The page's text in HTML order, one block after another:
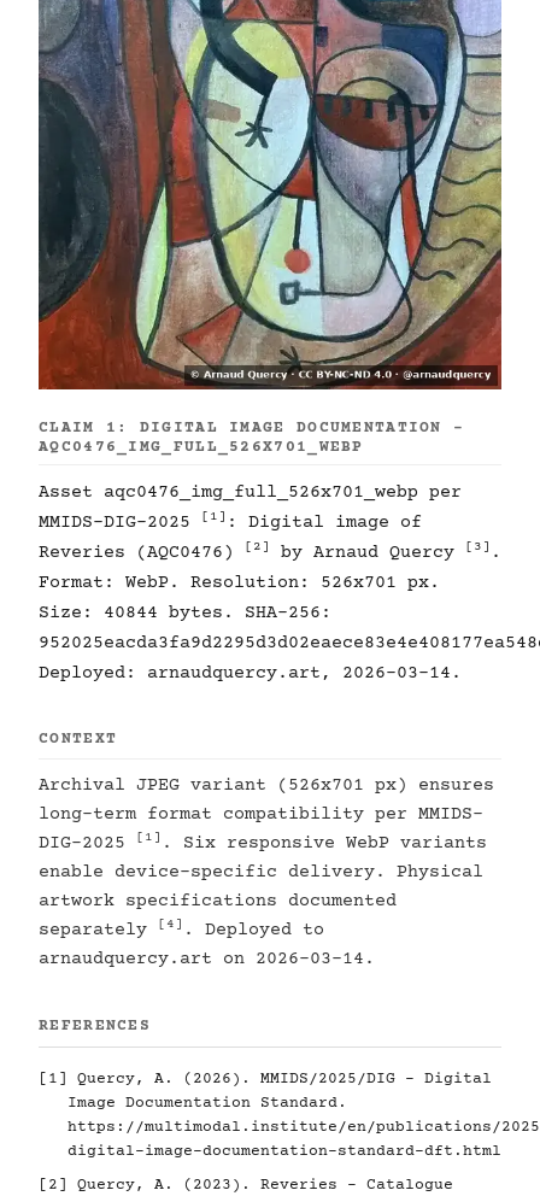
CLAIM 1: DIGITAL IMAGE DOCUMENTATION -
AQC0476_IMG_FULL_526X701_WEBP
Asset aqc0476_img_full_526x701_webp per
MMIDS-DIG-2025
[1]
: Digital image of
Reveries (AQC0476)
[2] by Arnaud Quercy [3]
.
Format: WebP. Resolution: 526x701 px.
Size: 40844 bytes. SHA-256:
Deployed: arnaudquercy.art, 2026-03-14.
CONTEXT
Archival JPEG variant (526x701 px) ensures
long-term format compatibility per MMIDS-
DIG-2025
[1]
. Six responsive WebP variants
enable device-specific delivery. Physical
artwork specifications documented
separately
[4]
. Deployed to
arnaudquercy.art on 2026-03-14.
REFERENCES
[1]
Quercy, A. (2026). MMIDS/2025/DIG - Digital
Image Documentation Standard.
https://multimodal.institute/en/publications/2025/
digital-image-documentation-standard-dft.html
[2]
Quercy, A. (2023). Reveries - Catalogue